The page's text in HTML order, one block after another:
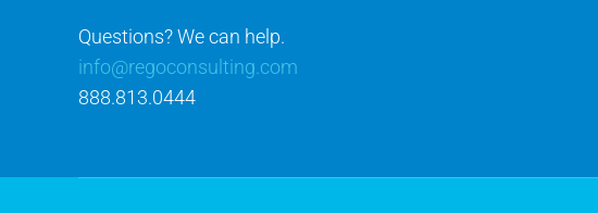
Questions? We can help.
info@regoconsulting.com
888.813.0444